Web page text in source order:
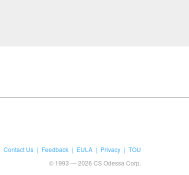
Contact Us Feedback EULA Privacy
TOU
© 1993 — 2026 CS Odessa Corp.